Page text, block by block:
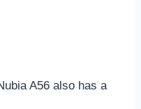
A56 also has a